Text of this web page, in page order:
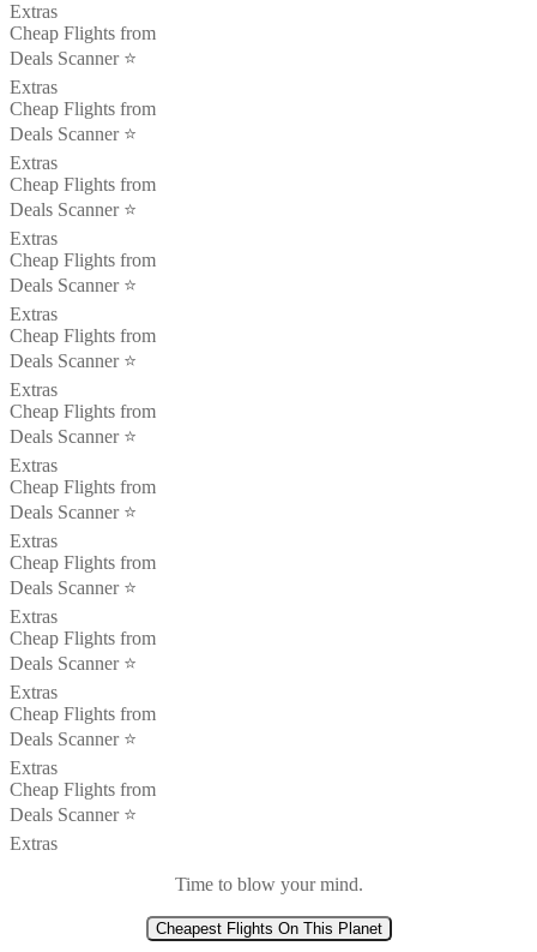
Extras
Cheap Flights from
Deals Scanner ⭐️
Extras
Cheap Flights from
Deals Scanner ⭐️
Extras
Cheap Flights from
Deals Scanner ⭐️
Extras
Cheap Flights from
Deals Scanner ⭐️
Extras
Cheap Flights from
Deals Scanner ⭐️
Extras
Cheap Flights from
Deals Scanner ⭐️
Extras
Cheap Flights from
Deals Scanner ⭐️
Extras
Cheap Flights from
Deals Scanner ⭐️
Extras
Cheap Flights from
Deals Scanner ⭐️
Extras
Cheap Flights from
Deals Scanner ⭐️
Extras
Cheap Flights from
Deals Scanner ⭐️
Extras
Time to blow your mind.
Cheapest Flights On This Planet